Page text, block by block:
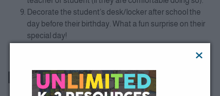
Decorate the student’s desk/locker after school the
day before their birthday. What a fun surprise on their
special day!
BONUS IDEA